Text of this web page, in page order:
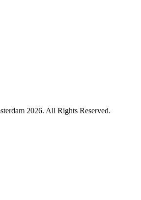
2026. All Rights Reserved.